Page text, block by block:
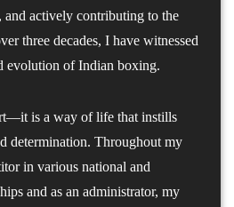
actively contributing to the
three decades, I have witnessed
evolution of Indian boxing.
is a way of life that instills
determination. Throughout my
in various national and
and as an administrator, my